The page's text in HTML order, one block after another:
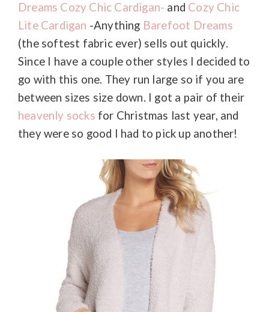
Dreams Cozy Chic Cardigan- and Cozy Chic
Lite Cardigan -Anything Barefoot Dreams
(the softest fabric ever) sells out quickly.
Since I have a couple other styles I decided to
go with this one. They run large so if you are
between sizes size down. I got a pair of their
heavenly socks for Christmas last year, and
they were so good I had to pick up another!